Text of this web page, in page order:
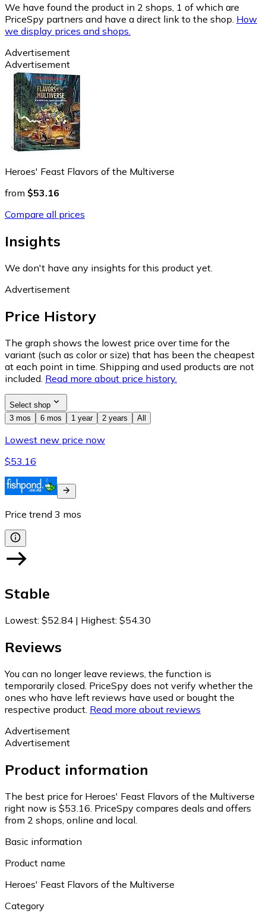
We have found the product in 2 shops, 1 of which are
PriceSpy partners and have a direct link to the shop. How
we display prices and shops.
Advertisement
Advertisement
Heroes' Feast Flavors of the Multiverse
from $53.16
Compare all prices
Insights
We don't have any insights for this product yet.
Advertisement
Price History
The graph shows the lowest price over time for the
variant (such as color or size) that has been the cheapest
at each point in time. Shipping and used products are not
included. Read more about price history.
Select shop
3 mos
6 mos 1 year 2 years All
Lowest new price now
$53.16
Price trend 3 mos
Stable
Lowest: $52.84 | Highest: $54.30
Reviews
You can no longer leave reviews, the function is
temporarily closed. PriceSpy does not verify whether the
ones who have left reviews have used or bought the
respective product. Read more about reviews
Advertisement
Advertisement
Product information
The best price for Heroes' Feast Flavors of the Multiverse
right now is $53.16. PriceSpy compares deals and offers
from 2 shops, online and local.
Basic information
Product name
Heroes' Feast Flavors of the Multiverse
Category